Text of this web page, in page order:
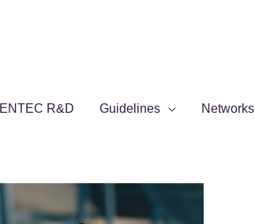
ENTEC R&D Guidelines Networks